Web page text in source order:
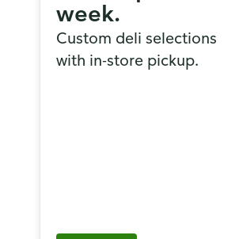
week.
Custom deli selections
with in-store pickup.